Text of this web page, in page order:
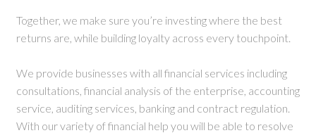
Together, we make sure you’re investing where the best
returns are, while building loyalty across every touchpoint.
We provide businesses with all financial services including
consultations, financial analysis of the enterprise, accounting
service, auditing services, banking and contract regulation.
With our variety of financial help you will be able to resolve